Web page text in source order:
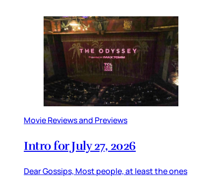
Movie Reviews and Previews
Intro for July 27, 2026
Dear Gossips, Most people, at least the ones